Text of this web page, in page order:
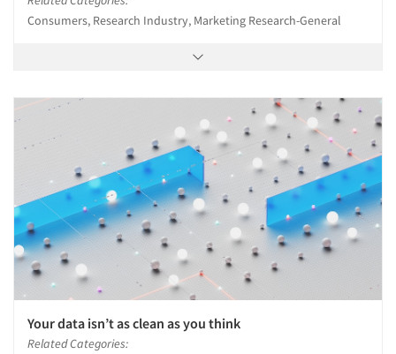
Articles & Videos
Companies
Events
Jobs
Resources
Consumers, Research Industry, Marketing Research-General
Your data isn’t as clean as you think
Related Categories: